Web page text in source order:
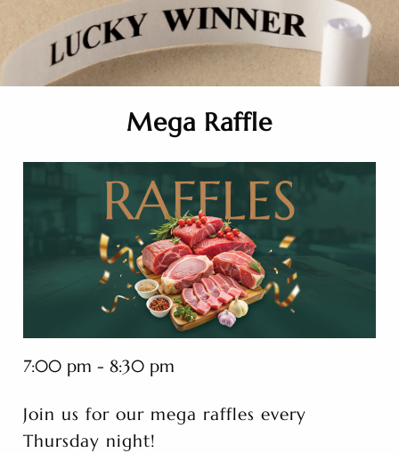
Mega Raffle
7:00 pm - 8:30 pm
Join us for our mega raffles every
Thursday night!